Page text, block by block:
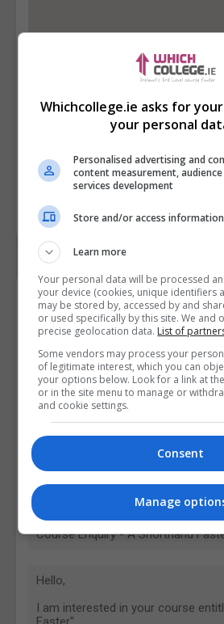
Contact Provider
Whichcollege.ie asks for
your personal
Personalised advertising and
content measurement,
services development
Store and/or access
Learn more
Your personal data will be processed
your device (cookies, unique identifiers
may be stored by, accessed by and
or used specifically by this site. We and
precise geolocation data. List of
Some vendors may process your
of legitimate interest, which you can
your options below. Look for a link at
or in the site menu to manage or
and cookie settings.
Consent
Manage